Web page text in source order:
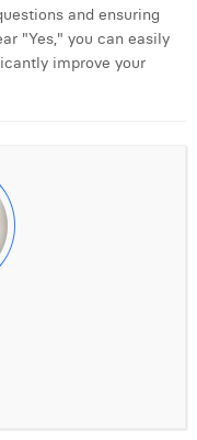
and ensuring
"Yes," you can easily
improve your